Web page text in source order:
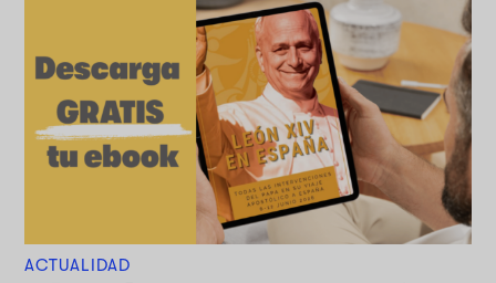
ACTUALIDAD